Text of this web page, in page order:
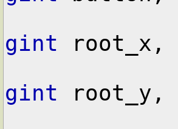
gint root_x,
gint root_y,